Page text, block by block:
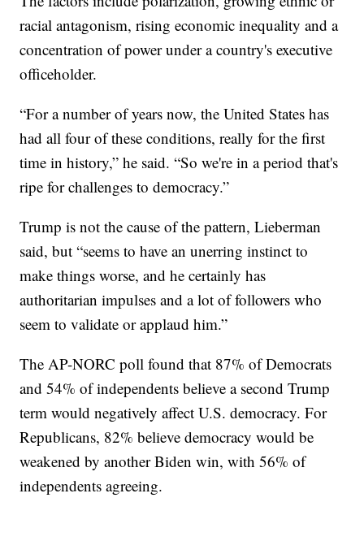
racial antagonism, rising economic inequality and a
concentration of power under a country's executive
officeholder.
“For a number of years now, the United States has
had all four of these conditions, really for the first
time in history,” he said. “So we're in a period that's
ripe for challenges to democracy.”
Trump is not the cause of the pattern, Lieberman
said, but “seems to have an unerring instinct to
make things worse, and he certainly has
authoritarian impulses and a lot of followers who
seem to validate or applaud him.”
The AP-NORC poll found that 87% of Democrats
and 54% of independents believe a second Trump
term would negatively affect U.S. democracy. For
Republicans, 82% believe democracy would be
weakened by another Biden win, with 56% of
independents agreeing.